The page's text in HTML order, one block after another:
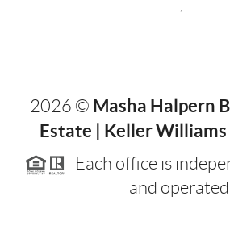
2026 © Masha Halpern
Estate | Keller
Each office is
and operated.